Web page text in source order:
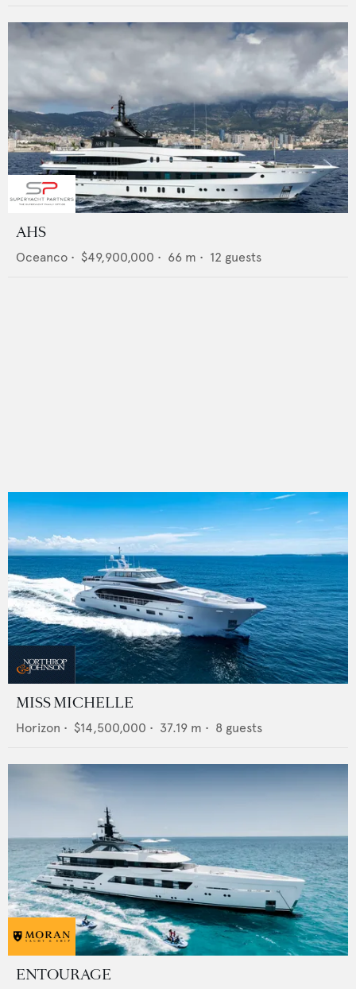
AHS
Oceanco • $49,900,000 • 66 m • 12 guests
MISS MICHELLE
Horizon • $14,500,000 • 37.19 m • 8 guests
ENTOURAGE